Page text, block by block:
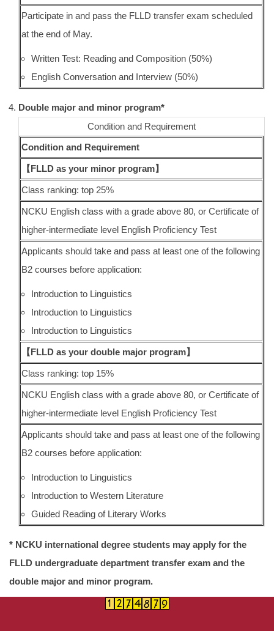
Participate in and pass the FLLD transfer exam scheduled
at the end of May.
Written Test: Reading and Composition (50%)
English Conversation and Interview (50%)
Double major and minor program*
Condition and Requirement
Condition and Requirement
【FLLD as your minor program】
Class ranking: top 25%
NCKU English class with a grade above 80, or Certificate of
higher-intermediate level English Proficiency Test
Applicants should take and pass at least one of the following
B2 courses before application:
Introduction to Linguistics
Introduction to Linguistics
Introduction to Linguistics
【FLLD as your double major program】
Class ranking: top 15%
NCKU English class with a grade above 80, or Certificate of
higher-intermediate level English Proficiency Test
Applicants should take and pass at least one of the following
B2 courses before application:
Introduction to Linguistics
Introduction to Western Literature
Guided Reading of Literary Works
* NCKU international degree students may apply for the
FLLD undergraduate department transfer exam and the
double major and minor program.